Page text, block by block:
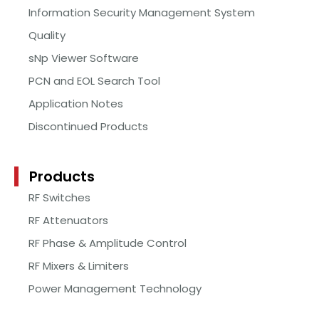
Information Security Management System
Quality
sNp Viewer Software
PCN and EOL Search Tool
Application Notes
Discontinued Products
Products
RF Switches
RF Attenuators
RF Phase & Amplitude Control
RF Mixers & Limiters
Power Management Technology